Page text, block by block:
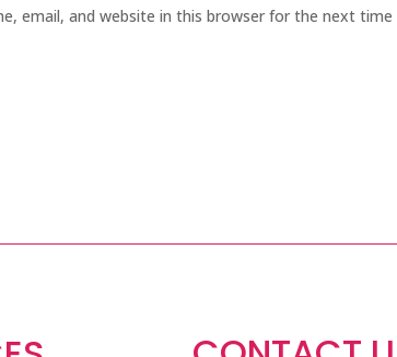
email, and website in this browser for the next